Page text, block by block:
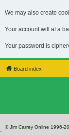
We may also create
Your account will at a
Your password is
Board index
© Jim Carrey Online 1996-